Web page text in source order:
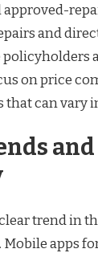
and
on price
that can vary
and
trend in
apps